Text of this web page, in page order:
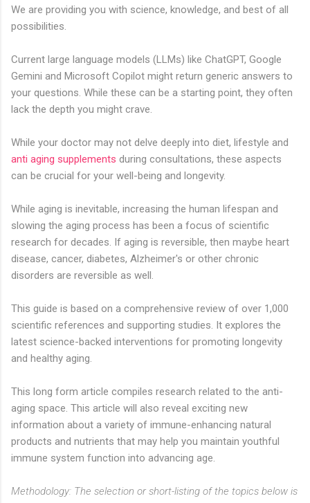
We are providing you with science, knowledge, and best of all
possibilities.
Current large language models (LLMs) like ChatGPT, Google
Gemini and Microsoft Copilot might return generic answers to
your questions. While these can be a starting point, they often
lack the depth you might crave.
While your doctor may not delve deeply into diet, lifestyle and
anti aging supplements during consultations, these aspects
can be crucial for your well-being and longevity.
While aging is inevitable, increasing the human lifespan and
slowing the aging process has been a focus of scientific
research for decades. If aging is reversible, then maybe heart
disease, cancer, diabetes, Alzheimer's or other chronic
disorders are reversible as well.
This guide is based on a comprehensive review of over 1,000
scientific references and supporting studies. It explores the
latest science-backed interventions for promoting longevity
and healthy aging.
This long form article compiles research related to the anti-
aging space. This article will also reveal exciting new
information about a variety of immune-enhancing natural
products and nutrients that may help you maintain youthful
immune system function into advancing age.
Methodology: The selection or short-listing of the topics below is